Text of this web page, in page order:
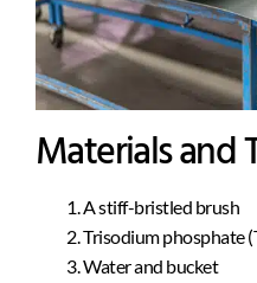
Materials and
A stiff-bristled brush
Trisodium phosphate
Water and bucket